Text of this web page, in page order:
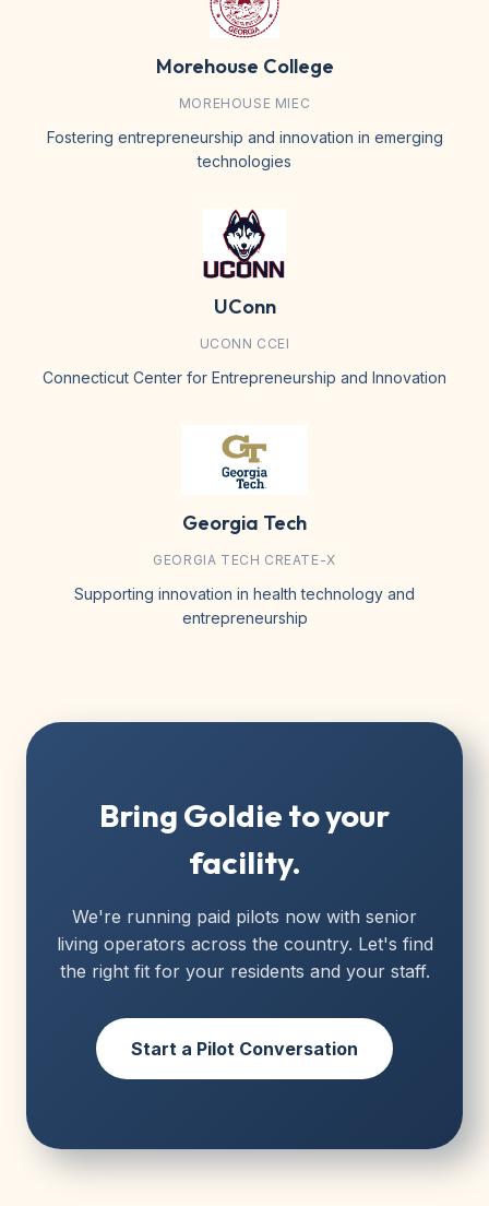
Morehouse College
MOREHOUSE MIEC
Fostering entrepreneurship and innovation in emerging
technologies
UConn
UCONN CCEI
Connecticut Center for Entrepreneurship and Innovation
Georgia Tech
GEORGIA TECH CREATE-X
Supporting innovation in health technology and
entrepreneurship
Bring Goldie to your
facility.
We're running paid pilots now with senior
living operators across the country. Let's find
the right fit for your residents and your staff.
Start a Pilot Conversation